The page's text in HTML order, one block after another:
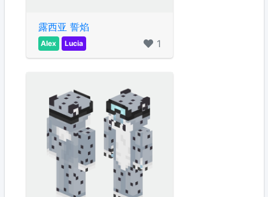
露西亚 誓焰
Alex Lucia 1